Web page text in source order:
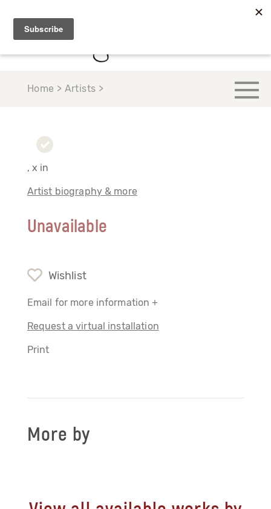
Home > Artists >
, x in
Artist biography & more
Unavailable
Wishlist
Email for more information +
Request a virtual installation
Print
More by